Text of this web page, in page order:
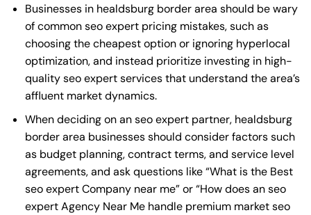
Businesses in healdsburg border area should be wary
of common seo expert pricing mistakes, such as
choosing the cheapest option or ignoring hyperlocal
optimization, and instead prioritize investing in high-
quality seo expert services that understand the area’s
affluent market dynamics.
When deciding on an seo expert partner, healdsburg
border area businesses should consider factors such
as budget planning, contract terms, and service level
agreements, and ask questions like “What is the Best
seo expert Company near me” or “How does an seo
expert Agency Near Mehandle premium market seo